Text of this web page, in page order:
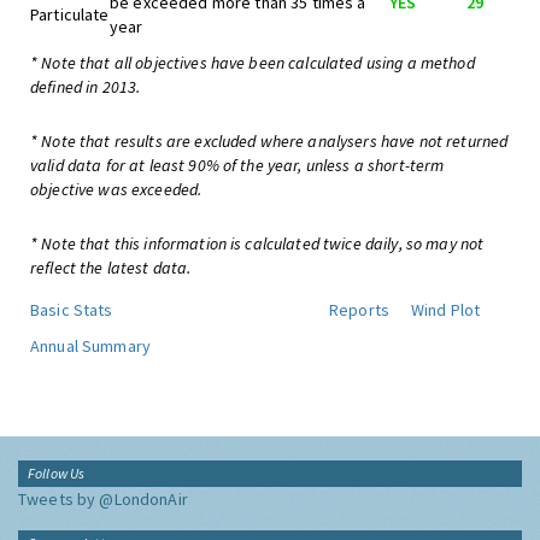
Particulate
year
* Note that all objectives have been calculated using a method
defined in 2013.
* Note that results are excluded where analysers have not returned
valid data for at least 90% of the year, unless a short-term
objective was exceeded.
* Note that this information is calculated twice daily, so may not
reflect the latest data.
Basic Stats
Reports
Wind Plot
Annual Summary
Follow Us
Tweets by @LondonAir